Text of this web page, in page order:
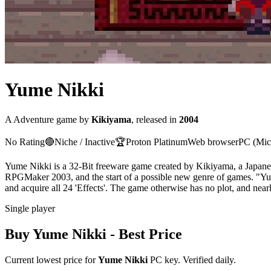
Yume Nikki
A Adventure game by Kikiyama, released in 2004
No Rating🔴Niche / Inactive🏆Proton PlatinumWeb browserPC
Yume Nikki is a 32-Bit freeware game created by Kikiyama, a
RPGMaker 2003, and the start of a possible new genre of games.
and acquire all 24 'Effects'. The game otherwise has no plot, and
Single player
BuyYume Nikki - Best Price
Current lowest price forYume Nikki PC key. Verified daily.